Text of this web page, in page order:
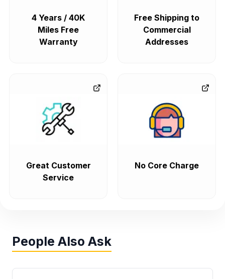
4 Years / 40K
Miles Free
Warranty
Free Shipping to
Commercial
Addresses
Great Customer
Service
No Core Charge
People Also Ask